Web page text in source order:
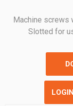
Machine screws
Slotted for